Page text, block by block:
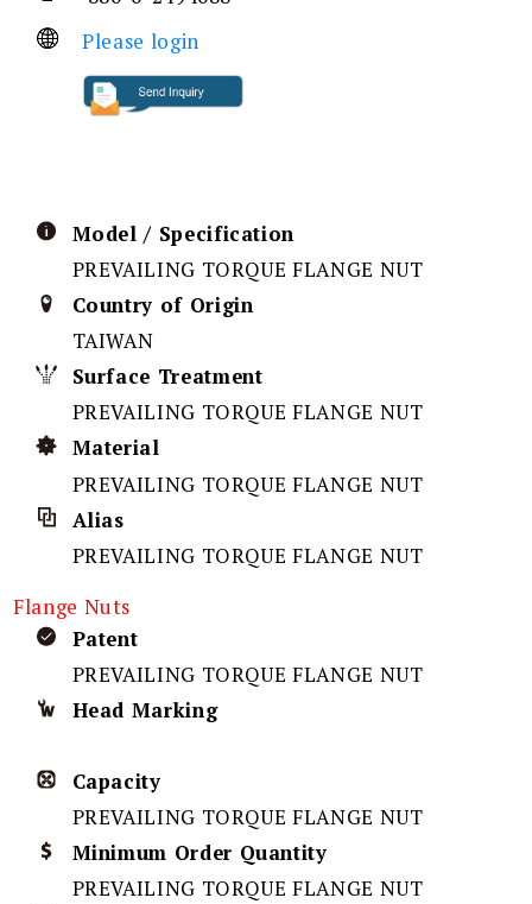
Please login
Model / Specification
PREVAILING TORQUE FLANGE NUT
Country of Origin
TAIWAN
Surface Treatment
PREVAILING TORQUE FLANGE NUT
Material
PREVAILING TORQUE FLANGE NUT
Alias
PREVAILING TORQUE FLANGE NUT
Flange Nuts
Patent
PREVAILING TORQUE FLANGE NUT
Head Marking
Capacity
PREVAILING TORQUE FLANGE NUT
Minimum Order Quantity
PREVAILING TORQUE FLANGE NUT